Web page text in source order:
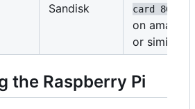
Sandisk
card 8GB
on amazon
or similar
the Raspberry Pi